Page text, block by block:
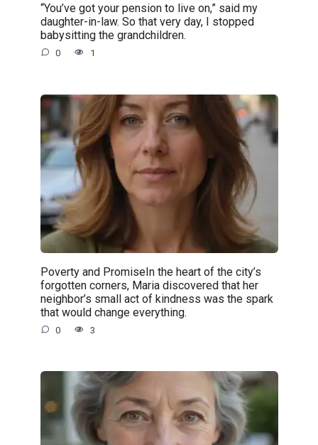
“You’ve got your pension to live on,” said my
daughter-in-law. So that very day, I stopped
babysitting the grandchildren.
0 1
Poverty and PromiseIn the heart of the city’s
forgotten corners, Maria discovered that her
neighbor’s small act of kindness was the spark
that would change everything.
0 3